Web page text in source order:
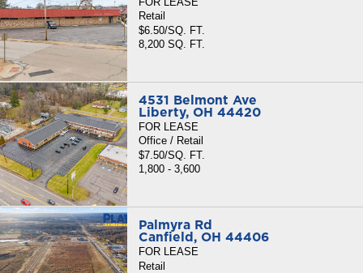
Retail
$6.50/SQ. FT.
8,200 SQ. FT.
4531 Belmont Ave
Liberty, OH 44420
FOR LEASE
Office / Retail
$7.50/SQ. FT.
1,800 - 3,600
Palmyra Rd
Canfield, OH 44406
FOR LEASE
Retail